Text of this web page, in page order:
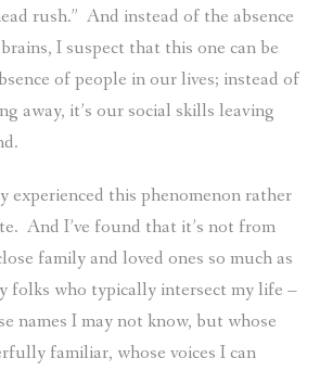
rush.” And instead of the absence
I suspect that this one can be
of people in our lives; instead of
away, it’s our social skills leaving
experienced this phenomenon rather
And I’ve found that it’s not from
family and loved ones so much as
folks who typically intersect my life –
names I may not know, but whose
familiar, whose voices I can